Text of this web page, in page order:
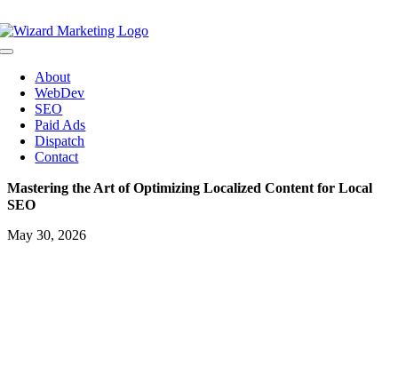
to
content
Toggle
NavigationAbout
WebDev
SEO
Paid Ads
Dispatch
Contact
Mastering the Art of Optimizing Localized Content for Local
SEO
May 30, 2026